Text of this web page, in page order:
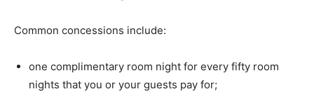
Common concessions include:
one complimentary room night for every fifty room
nights that you or your guests pay for;